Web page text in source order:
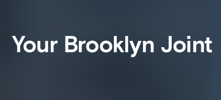
Your Brooklyn Joint